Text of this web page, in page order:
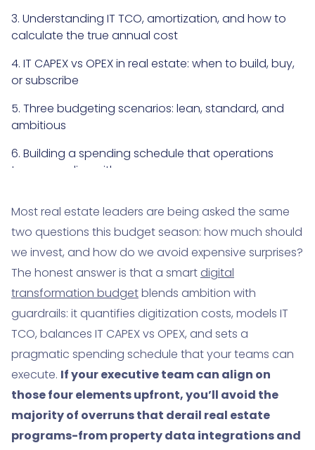
3. Understanding IT TCO, amortization, and how to
calculate the true annual cost
4. IT CAPEX vs OPEX in real estate: when to build, buy,
or subscribe
5. Three budgeting scenarios: lean, standard, and
ambitious
6. Building a spending schedule that operations
teams can live with
real estate programs miss
8. Common misconceptions and mistakes that
inflate digitization costs
9. What market leaders actually fund-and what this
means for real estate
10. How to build a pragmatic benefits model and
ROI cadence
11. A step-by-step budget template walkthrough
(text version)
12. Real estate-specific digitization costs: systems,
data, and field realities
Most real estate leaders are being asked the same
two questions this budget season: how much should
we invest, and how do we avoid expensive surprises?
The honest answer is that a smartdigital
transformation budgetblends ambition with
guardrails: it quantifies digitization costs, models IT
TCO, balances IT CAPEX vs OPEX, and sets a
pragmatic spending schedule that your teams can
execute. If your executive team can align on
those four elements upfront, you’ll avoid the
majority of overruns that derail real estate
programs-from property data integrations and